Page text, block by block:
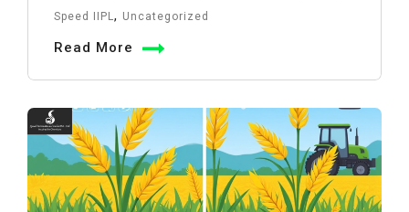
Joints
Uses
&
Advantages
Speed IIPL, Uncategorized
Read More